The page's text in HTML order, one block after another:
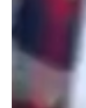
practical. I connect
real-world contexts,
skills beyond the test.
exercises, I
academic challenges.